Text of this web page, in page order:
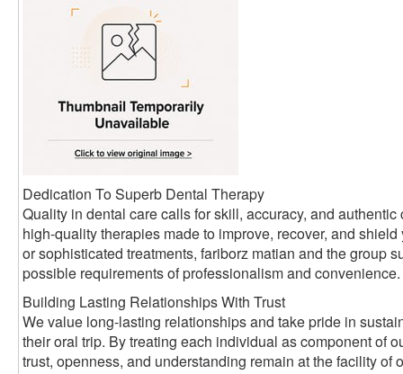
Dedication To Superb Dental Therapy
Quality in dental care calls for skill, accuracy, and
high-quality therapies made to improve, recover, and
or sophisticated treatments, fariborz matian and the group
possible requirements of professionalism and convenience.
Building Lasting Relationships With Trust
We value long-lasting relationships and take pride in
their oral trip. By treating each individual as component of
trust, openness, and understanding remain at the facility of